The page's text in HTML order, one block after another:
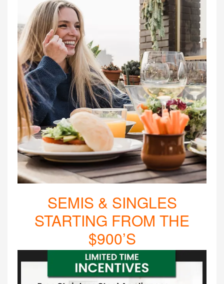
SEMIS & SINGLES
STARTING FROM THE
$900’S